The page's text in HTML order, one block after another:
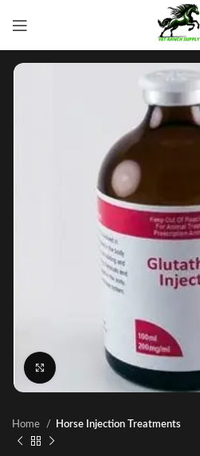
Click to enlarge
Home Horse Injection Treatments